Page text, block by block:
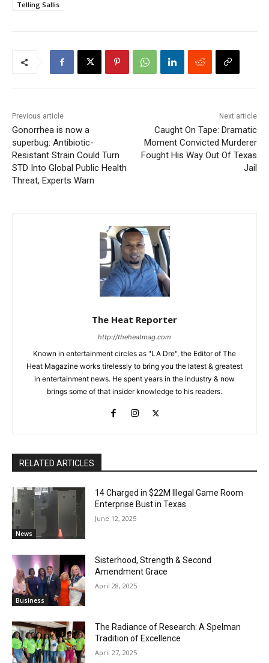
Telling Sallis
Previous article
Gonorrhea is now a
superbug: Antibiotic-
Resistant Strain Could Turn
STD Into Global Public Health
Threat, Experts Warn
Next article
Caught On Tape: Dramatic
Moment Convicted Murderer
Fought His Way Out Of Texas
Jail
The Heat Reporter
http://theheatmag.com
Known in entertainment circles as "LA Dre", the Editor of The
Heat Magazine works tirelessly to bring you the latest & greatest
in entertainment news. He spent years in the industry & now
brings some of that insider knowledge to his readers.
RELATED ARTICLES
News
14 Charged in $22M Illegal Game Room
Enterprise Bust in Texas
June 12, 2025
Business
Sisterhood, Strength & Second
Amendment Grace
April 28, 2025
The Radiance of Research: A Spelman
Tradition of Excellence
April 27, 2025